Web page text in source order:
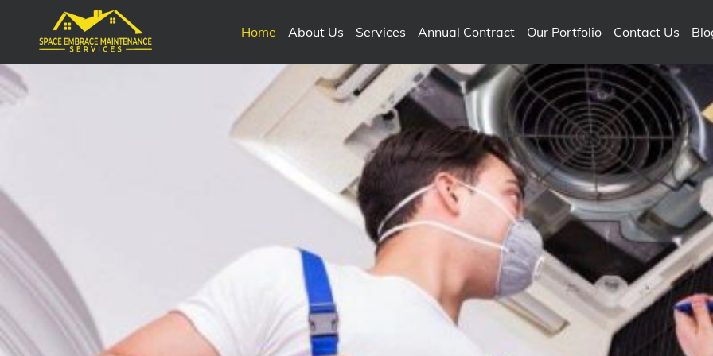
Home About Us Services Annual Contract Our Portfolio Contact Us